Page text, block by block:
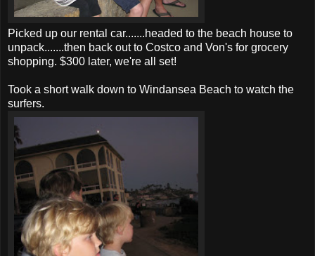
Picked up our rental car.......headed to the beach house to
unpack.......then back out to Costco and Von's for grocery
shopping. $300 later, we're all set!
Took a short walk down to Windansea Beach to watch the
surfers.